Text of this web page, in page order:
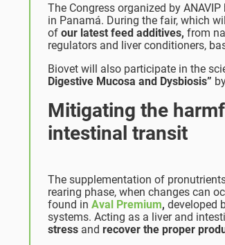
The Congress organized by ANAVIP
in Panamá. During the fair, which
of our latest feed additives, from
regulators and liver conditioners,
Biovet will also participate in the
Digestive Mucosa and Dysbiosis”
Mitigating the
intestinal transit
The supplementation of
rearing phase, when changes can
found in Aval Premium, developed
systems. Acting as a liver and
stress and recover the proper